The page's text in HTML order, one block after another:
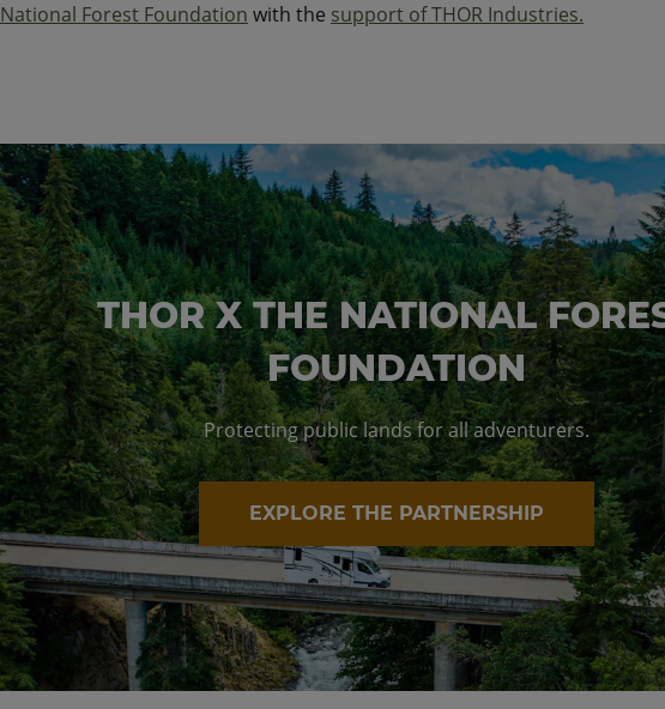
National Forest Foundation with the support of THOR Industries.
THOR X THE NATIONAL
FOUNDATION
Protecting public lands for all adventurers.
EXPLORE THE PARTNERSHIP